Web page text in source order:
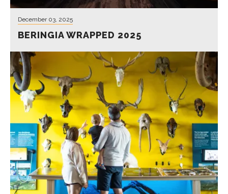
December 03, 2025
BERINGIA WRAPPED 2025